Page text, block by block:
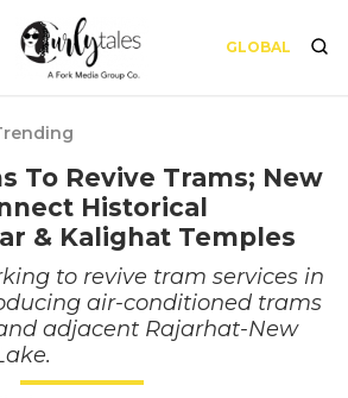
GLOBAL
To Revive Trams; New
Historical
& Kalighat Temples
to revive tram services in
air-conditioned trams
adjacent Rajarhat-New